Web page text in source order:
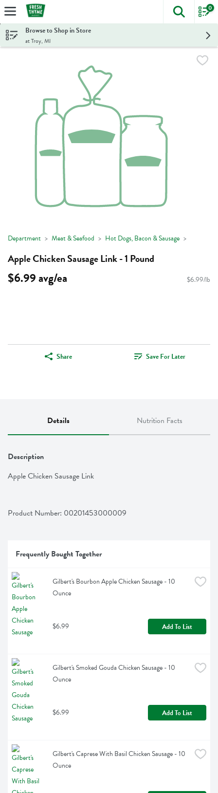
Skip header to page content
The
0
Browse to Shop in Store
at Troy, MI
Department Meat & Seafood Hot Dogs, Bacon & Sausage
Apple Chicken Sausage Link - 1 Pound
$6.99 avg/ea $6.99/lb
Share Save For Later
Details Nutrition Facts
Description
Apple Chicken Sausage Link
Product Number: 00201453000009
Frequently Bought Together
Gilbert's Bourbon Apple Chicken Sausage - 10
Ounce
$6.99 Add To List
Gilbert's Smoked Gouda Chicken Sausage - 10
Ounce
$6.99 Add To List
Gilbert's Caprese With Basil Chicken Sausage - 10
Ounce